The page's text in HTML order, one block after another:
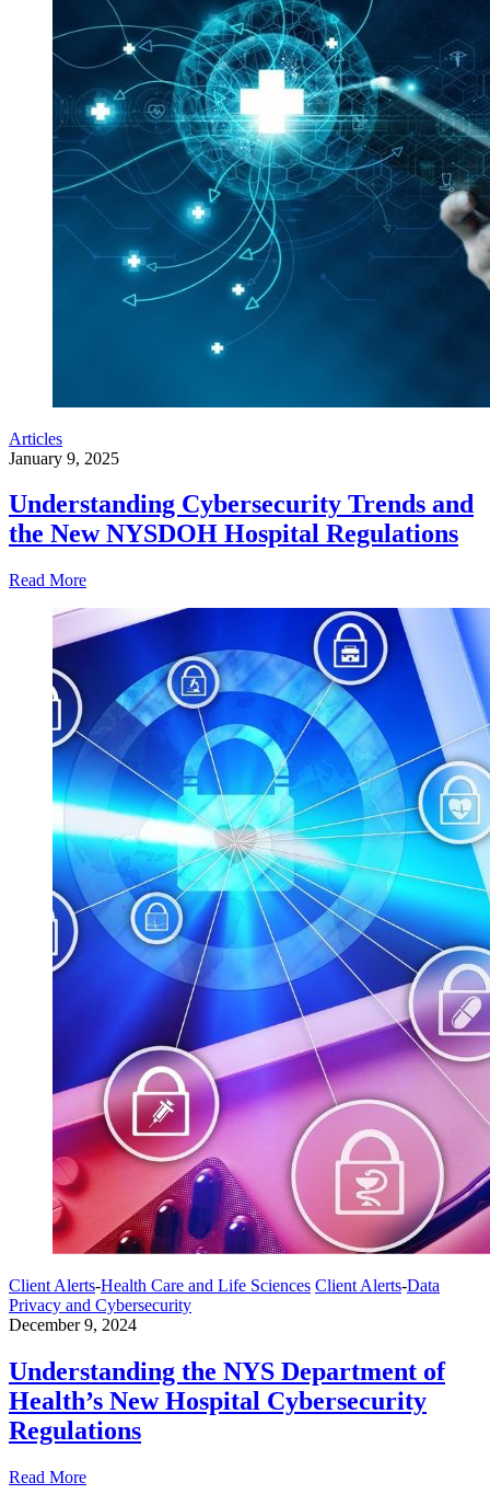
Articles
January 9, 2025
Understanding Cybersecurity Trends and
the New NYSDOH Hospital Regulations
Read More
Client Alerts-Health Care and Life Sciences Client Alerts-Data
Privacy and Cybersecurity
December 9, 2024
Understanding the NYS Department of
Health’s New Hospital Cybersecurity
Regulations
Read More